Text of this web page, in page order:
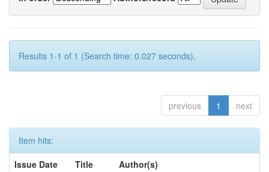
Results 1-1 of 1 (Search time: 0.027 seconds).
previous 1 next
Item hits:
Issue Date
Title
Author(s)